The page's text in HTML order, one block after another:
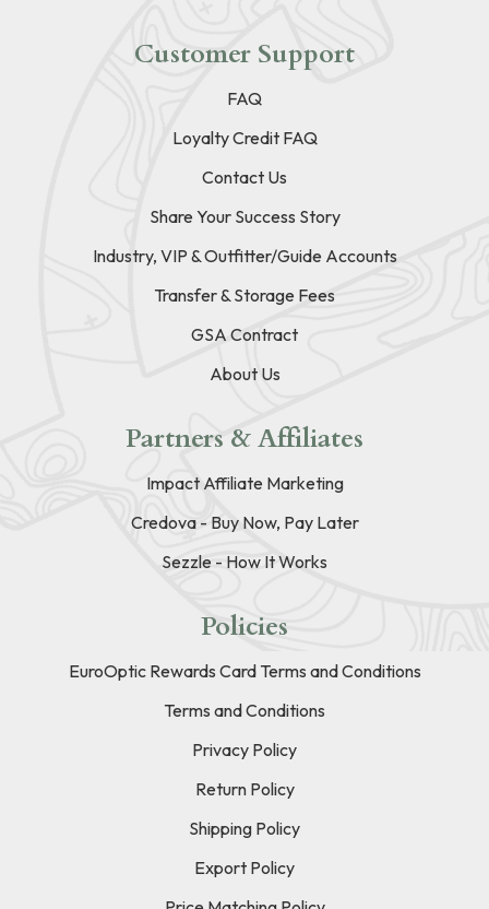
Customer Support
FAQ
Loyalty Credit FAQ
Contact Us
Share Your Success Story
Industry, VIP & Outfitter/Guide Accounts
Transfer & Storage Fees
GSA Contract
About Us
Partners & Affiliates
Impact Affiliate Marketing
Credova - Buy Now, Pay Later
Sezzle - How It Works
Policies
EuroOptic Rewards Card Terms and Conditions
Terms and Conditions
Privacy Policy
Return Policy
Shipping Policy
Export Policy